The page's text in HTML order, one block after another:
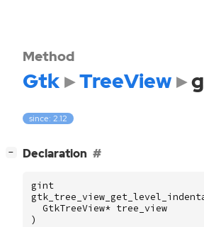
Method
Gtk TreeView
since: 2.12
− Declaration
gint
GtkTreeView* tree_view
)